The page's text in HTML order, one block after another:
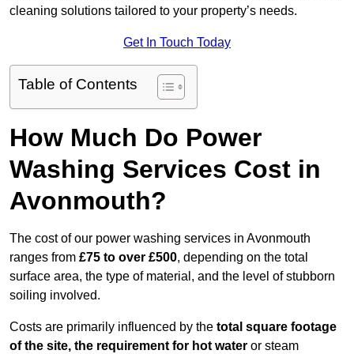
cleaning solutions tailored to your property’s needs.
Get In Touch Today
Table of Contents
How Much Do Power
Washing Services Cost in
Avonmouth?
The cost of our power washing services in Avonmouth
ranges from £75 to over £500, depending on the total
surface area, the type of material, and the level of stubborn
soiling involved.
Costs are primarily influenced by the total square footage
of the site, the requirement for hot water or steam